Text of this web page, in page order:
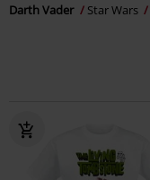
Darth Vader Star Wars